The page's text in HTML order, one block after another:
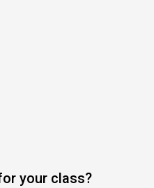
your class?